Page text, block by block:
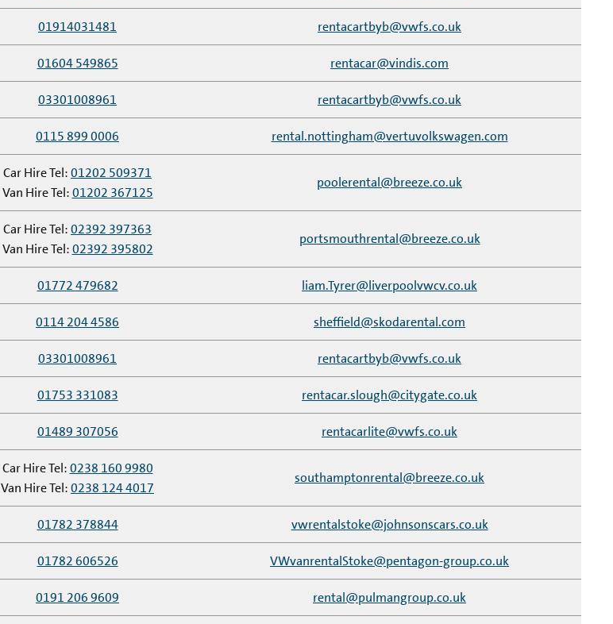
01914031481 rentacartbyb@vwfs.co.uk
01604 549865 rentacar@vindis.com
03301008961 rentacartbyb@vwfs.co.uk
0115 899 0006 rental.nottingham@vertuvolkswagen.com
Car Hire Tel:01202 509371
Van Hire Tel:01202 367125
poolerental@breeze.co.uk
Car Hire Tel:02392 397363
Van Hire Tel:02392 395802
portsmouthrental@breeze.co.uk
01772 479682 liam.Tyrer@liverpoolvwcv.co.uk
0114 204 4586 sheffield@skodarental.com
03301008961 rentacartbyb@vwfs.co.uk
01753 331083 rentacar.slough@citygate.co.uk
01489 307056 rentacarlite@vwfs.co.uk
Car Hire Tel:0238 160 9980
Van Hire Tel:0238 124 4017
southamptonrental@breeze.co.uk
01782 378844 vwrentalstoke@johnsonscars.co.uk
01782 606526 VWvanrentalStoke@pentagon-group.co.uk
0191 206 9609 rental@pulmangroup.co.uk